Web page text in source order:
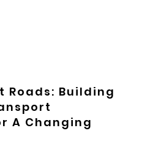
Building
A Changing